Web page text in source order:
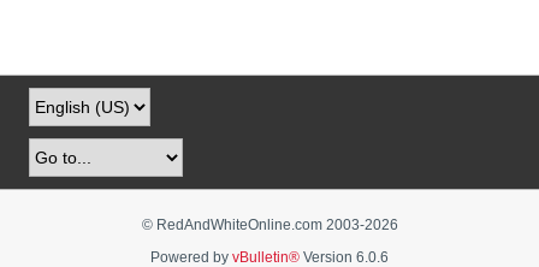
© RedAndWhiteOnline.com 2003-2026
Powered by vBulletin® Version 6.0.6